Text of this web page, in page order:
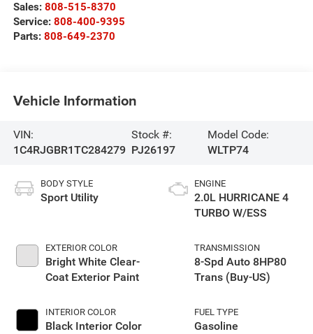
Sales: 808-515-8370
Service: 808-400-9395
Parts: 808-649-2370
Vehicle Information
VIN:
1C4RJGBR1TC284279
Stock #:
PJ26197
Model Code:
WLTP74
BODY STYLE
Sport Utility
EXTERIOR COLOR
Bright White Clear-
Coat Exterior Paint
INTERIOR COLOR
Black Interior Color
ENGINE
2.0L HURRICANE 4
TURBO W/ESS
TRANSMISSION
8-Spd Auto 8HP80
Trans (Buy-US)
FUEL TYPE
Gasoline